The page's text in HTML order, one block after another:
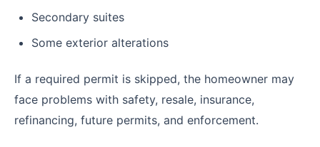
Secondary suites
Some exterior alterations
If a required permit is skipped, the homeowner may
face problems with safety, resale, insurance,
refinancing, future permits, and enforcement.